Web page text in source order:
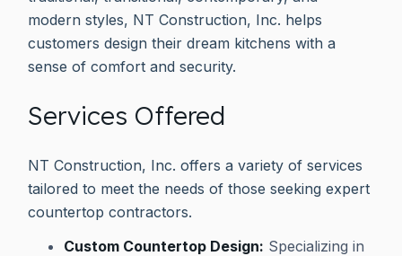
modern styles, NT Construction, Inc. helps
customers design their dream kitchens with a
sense of comfort and security.
Services Offered
NT Construction, Inc. offers a variety of services
tailored to meet the needs of those seeking expert
countertop contractors.
Custom Countertop Design: Specializing in